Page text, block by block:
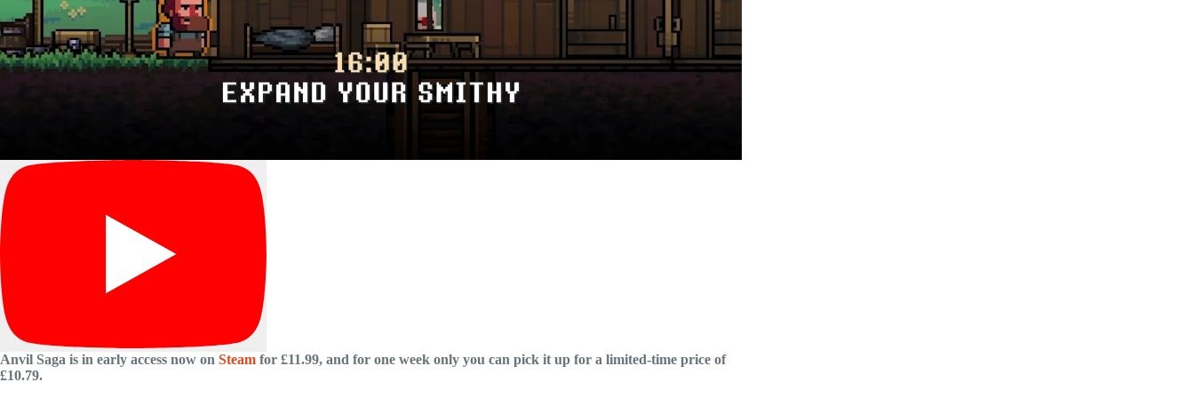
Anvil Saga is in early access now on Steam for £11.99, and for one week only you can pick it up for a limited-time price of
£10.79.